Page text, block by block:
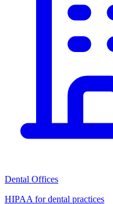
Dental Offices
HIPAA for dental practices